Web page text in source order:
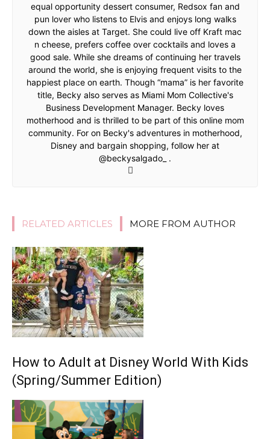
equal opportunity dessert consumer, Redsox fan and
pun lover who listens to Elvis and enjoys long walks
down the aisles at Target. She could live off Kraft mac
n cheese, prefers coffee over cocktails and loves a
good sale. While she dreams of continuing her travels
around the world, she is enjoying frequent visits to the
happiest place on earth. Though “mama” is her favorite
title, Becky also serves as Miami Mom Collective's
Business Development Manager. Becky loves
motherhood and is thrilled to be part of this online mom
community. For on Becky's adventures in motherhood,
Disney and bargain shopping, follow her at
@beckysalgado_ .
RELATED ARTICLES MORE FROM AUTHOR
How to Adult at Disney World With Kids
(Spring/Summer Edition)